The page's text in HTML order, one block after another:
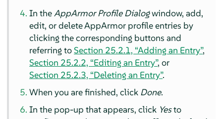
In theAppArmorProfile Dialogwindow, add,
edit, or deleteAppArmor profile entries by
clicking the corresponding buttons and
referring toSection 25.2.1, “Adding an Entry”,
Section 25.2.2, “Editing an Entry”, or
Section 25.2.3, “Deleting an Entry”.
When you are finished, click Done.
In the pop-up that appears, click Yesto